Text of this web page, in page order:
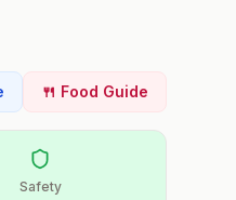
🍴 Food Guide
Safety